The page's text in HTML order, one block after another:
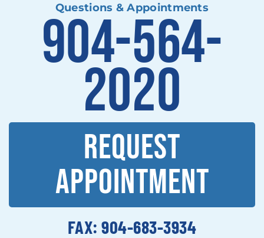
Questions & Appointments
904-564-
2020
REQUEST
APPOINTMENT
FAX: 904-683-3934